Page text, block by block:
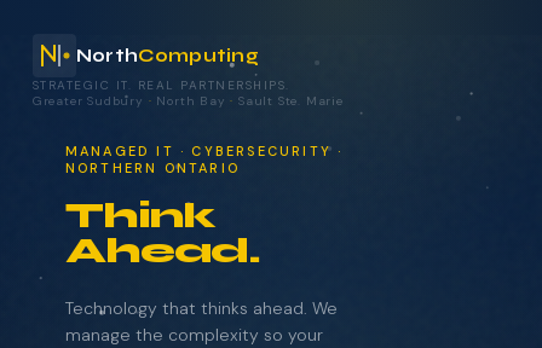
NorthComputing
MANAGED IT · CYBERSECURITY ·
NORTHERN ONTARIO
Think
Ahead.
Technology that thinks ahead. We
manage the complexity so your
STRATEGIC IT. REAL PARTNERSHIPS.
Greater Sudbury · North Bay· Sault Ste. Marie
your technology.
NAME COMPANY